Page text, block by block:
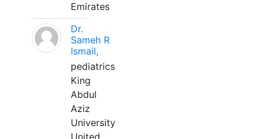
Emirates
Dr.
Sameh R
Ismail,
pediatrics
King
Abdul
Aziz
University
United